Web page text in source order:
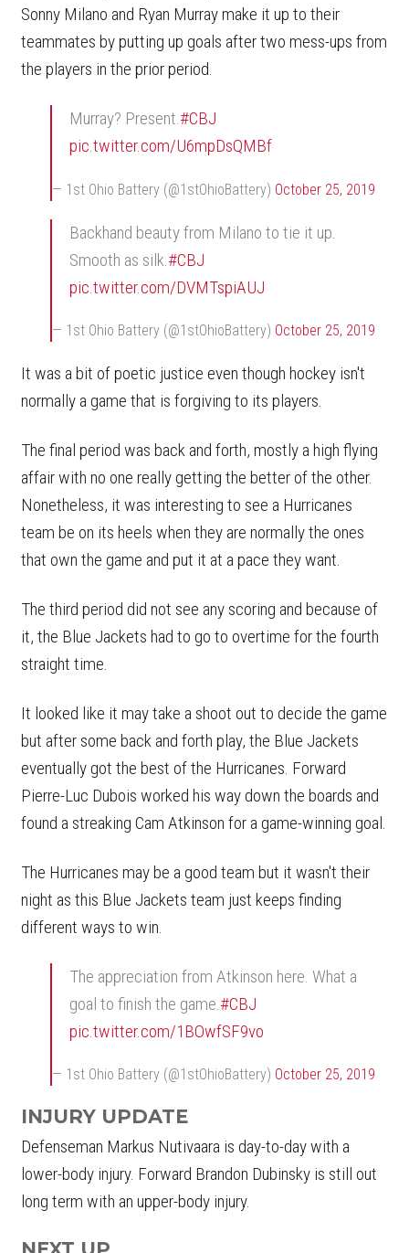
Sonny Milano and Ryan Murray make it up to their
teammates by putting up goals after two mess-ups from
the players in the prior period.
Murray? Present.#CBJ
pic.twitter.com/U6mpDsQMBf
— 1st Ohio Battery (@1stOhioBattery) October 25, 2019
Backhand beauty from Milano to tie it up.
Smooth as silk. #CBJ
pic.twitter.com/DVMTspiAUJ
— 1st Ohio Battery (@1stOhioBattery) October 25, 2019
It was a bit of poetic justice even though hockey isn't
normally a game that is forgiving to its players.
The final period was back and forth, mostly a high flying
affair with no one really getting the better of the other.
Nonetheless, it was interesting to see a Hurricanes
team be on its heels when they are normally the ones
that own the game and put it at a pace they want.
The third period did not see any scoring and because of
it, the Blue Jackets had to go to overtime for the fourth
straight time.
It looked like it may take a shoot out to decide the game
but after some back and forth play, the Blue Jackets
eventually got the best of the Hurricanes. Forward
Pierre-Luc Dubois worked his way down the boards and
found a streaking Cam Atkinson for a game-winning goal.
The Hurricanes may be a good team but it wasn't their
night as this Blue Jackets team just keeps finding
different ways to win.
The appreciation from Atkinson here. What a
goal to finish the game.#CBJ
pic.twitter.com/1BOwfSF9vo
— 1st Ohio Battery (@1stOhioBattery) October 25, 2019
INJURY UPDATE
Defenseman Markus Nutivaara is day-to-day with a
lower-body injury. Forward Brandon Dubinsky is still out
long term with an upper-body injury.